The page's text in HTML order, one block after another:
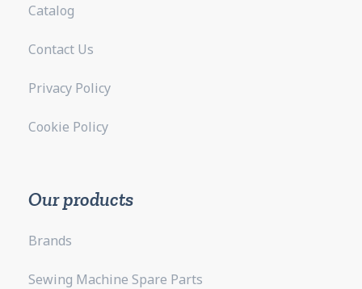
Catalog
Contact Us
Privacy Policy
Cookie Policy
Our products
Brands
Sewing Machine Spare Parts